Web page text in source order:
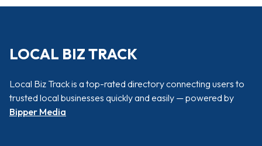
LOCAL BIZ TRACK
Local Biz Track is a top-rated directory connecting users to
trusted local businesses quickly and easily — powered by
Bipper Media